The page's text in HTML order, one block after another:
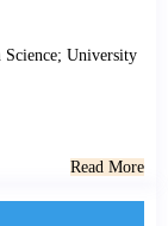
University
Read More